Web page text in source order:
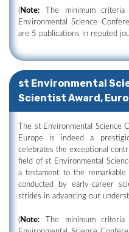
(Note: The minimum
Environmental Science
are 5 publications in reputed
st Environmental
Scientist Award,
The st Environmental Science
Europe is indeed a
celebrates the exceptional
field of st Environmental
a testament to the
conducted by early-career
strides in advancing our
(Note: The minimum